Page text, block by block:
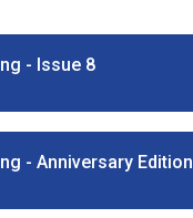
- Issue 8
- Anniversary Edition